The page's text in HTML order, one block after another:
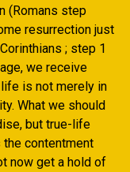
(Romans step
resurrection just
; step 1
we receive
is not merely in
What we should
but true-life
contentment
now get a hold of